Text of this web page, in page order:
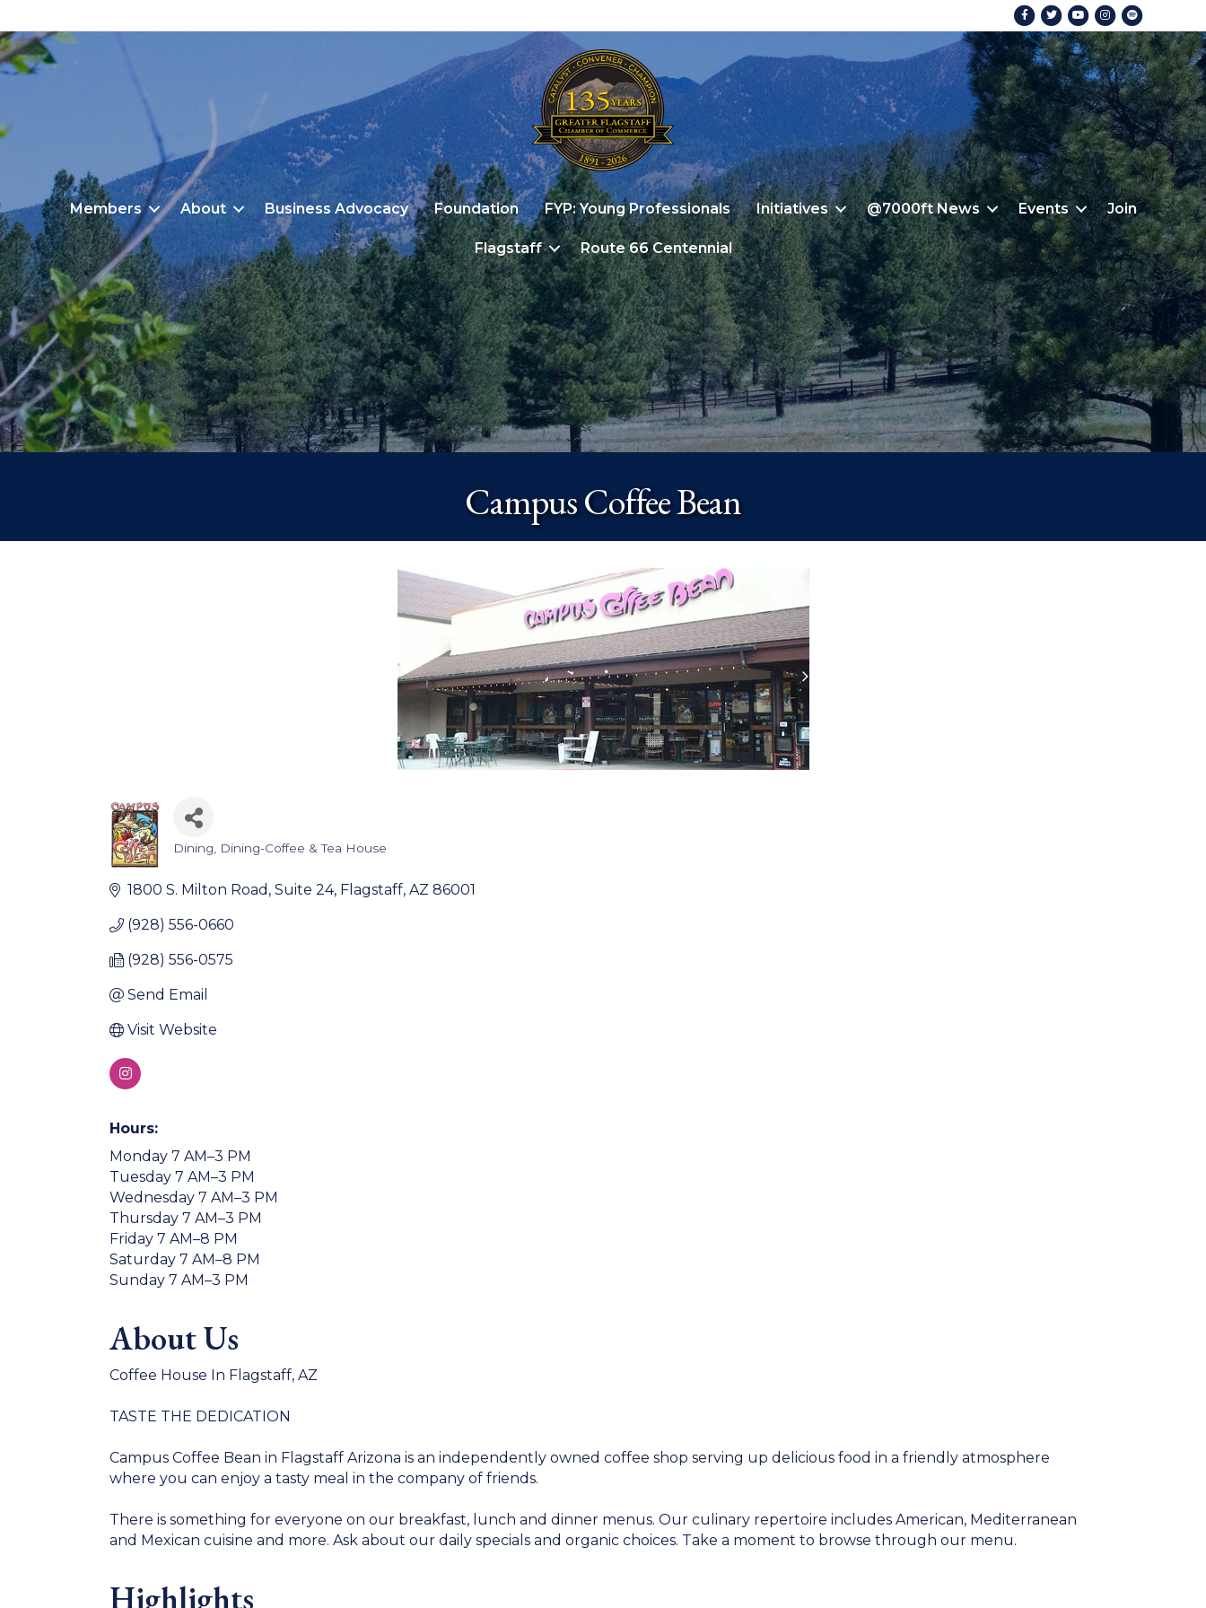
FacebookTwitterYoutubeInstagram
Members About Business Advocacy Foundation FYP: Young Professionals Initiatives @7000ft News Events Join
Flagstaff Route 66 Centennial
Campus Coffee Bean
Categories
Dining Dining-Coffee & Tea House
1800 S. Milton Road, Suite 24 Flagstaff AZ 86001
(928) 556-0660
(928) 556-0575
Send Email
Visit Website
Hours:
Monday 7 AM–3 PM
Tuesday 7 AM–3 PM
Wednesday 7 AM–3 PM
Thursday 7 AM–3 PM
Friday 7 AM–8 PM
Saturday 7 AM–8 PM
Sunday 7 AM–3 PM
About Us
Coffee House In Flagstaff, AZ
TASTE THE DEDICATION
Campus Coffee Bean in Flagstaff Arizona is an independently owned coffee shop serving up delicious food in a friendly atmosphere
where you can enjoy a tasty meal in the company of friends.
There is something for everyone on our breakfast, lunch and dinner menus. Our culinary repertoire includes American, Mediterranean
and Mexican cuisine and more. Ask about our daily specials and organic choices. Take a moment to browse through our menu.
Highlights